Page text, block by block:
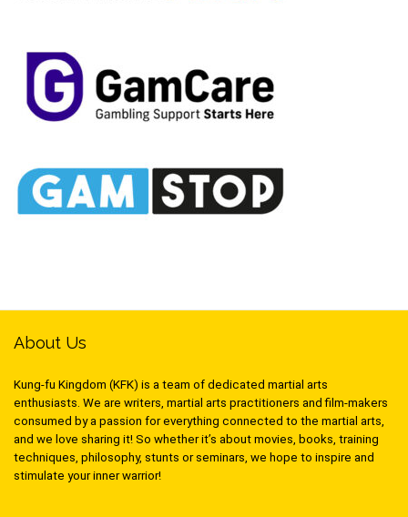
About Us
Kung-fu Kingdom (KFK) is a team of dedicated martial arts
enthusiasts. We are writers, martial arts practitioners and film-makers
consumed by a passion for everything connected to the martial arts,
and we love sharing it! So whether it’s about movies, books, training
techniques, philosophy, stunts or seminars, we hope to inspire and
stimulate your inner warrior!